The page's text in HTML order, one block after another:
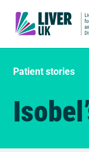
Patient stories